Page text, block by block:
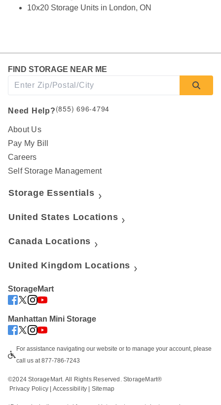
10x20 Storage Units in London, ON
FIND STORAGE NEAR ME
Need Help?(855) 696-4794
About Us
Pay My Bill
Careers
Self Storage Management
Storage Essentials
United States Locations
Canada Locations
United Kingdom Locations
StorageMart
Manhattan Mini Storage
For assistance navigating our website or to manage your account, please
call us at 877-786-7243
©2024 StorageMart. All Rights Reserved. StorageMart®
Privacy Policy
Accessibility Sitemap